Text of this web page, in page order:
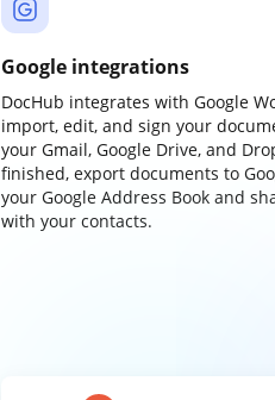
Google integrations
DocHub integrates with Google
import, edit, and sign your
your Gmail, Google Drive, and
finished, export documents to
your Google Address Book and
with your contacts.